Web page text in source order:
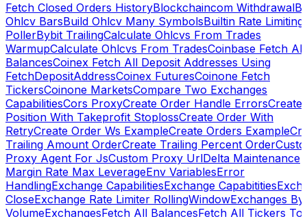
Fetch Closed Orders HistoryBlockchaincom Withdrawal
Ohlcv BarsBuild Ohlcv Many SymbolsBuiltin Rate Limiting
PollerBybit TrailingCalculate Ohlcvs From Trades
WarmupCalculate Ohlcvs From TradesCoinbase Fetch All
BalancesCoinex Fetch All Deposit Addresses Using
FetchDepositAddressCoinex FuturesCoinone Fetch
TickersCoinone MarketsCompare Two Exchanges
CapabilitiesCors ProxyCreate Order Handle ErrorsCreate
Position With Takeprofit StoplossCreate Order With
RetryCreate Order Ws ExampleCreate Orders Example
Trailing Amount OrderCreate Trailing Percent Order
Proxy Agent For JsCustom Proxy UrlDelta Maintenance
Margin Rate Max LeverageEnv VariablesError
HandlingExchange CapabilitiesExchange Capabitities
CloseExchange Rate Limiter RollingWindowExchanges By
VolumeExchangesFetch All BalancesFetch All Tickers To